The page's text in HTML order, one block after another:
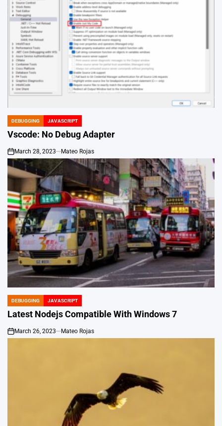
POSTED
IN
DEBUGGING JAVASCRIPT
Vscode: No Debug Adapter
on
March 28, 2023 Mateo Rojas
POSTED
IN
DEBUGGING JAVASCRIPT
Latest Nodejs Compatible With Windows 7
on
March 26, 2023 Mateo Rojas